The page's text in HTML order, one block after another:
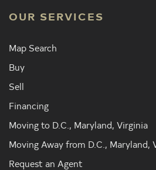
OUR SERVICES
Map Search
Buy
Sell
Financing
Moving to D.C., Maryland, Virginia
Moving Away from D.C., Maryland,
Request an Agent